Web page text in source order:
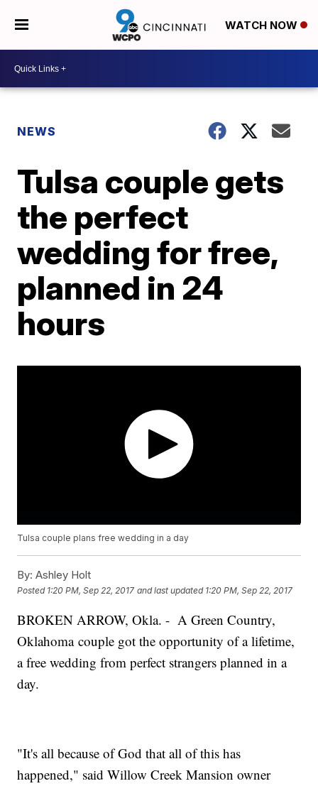
WATCH NOW
NEWS
Tulsa couple gets
the perfect
wedding for free,
planned in 24
hours
Tulsa couple plans free wedding in a day
By: Ashley Holt
Posted 1:20 PM, Sep 22, 2017 and last updated 1:20 PM, Sep 22, 2017
BROKEN ARROW, Okla. - A Green Country,
Oklahoma couple got the opportunity of a lifetime,
a free wedding from perfect strangers planned in a
day.
"It's all because of God that all of this has
happened," said Willow Creek Mansion owner